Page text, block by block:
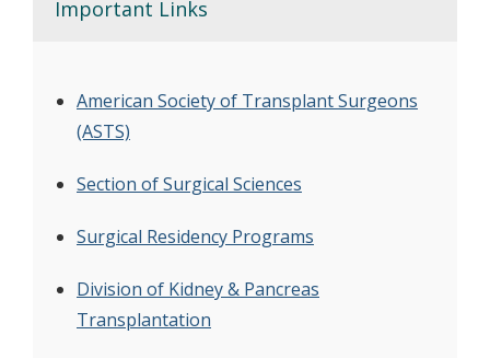
Important Links
American Society of Transplant Surgeons
(ASTS)
Section of Surgical Sciences
Surgical Residency Programs
Division of Kidney & Pancreas
Transplantation